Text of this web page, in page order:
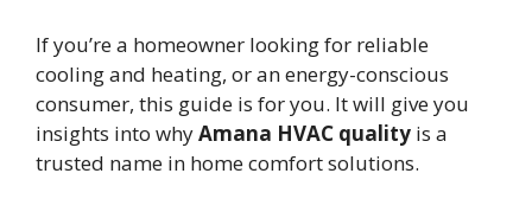
If you’re a homeowner looking for reliable
cooling and heating, or an energy-conscious
consumer, this guide is for you. It will give you
insights into whyAmana HVAC quality is a
trusted name in home comfort solutions.